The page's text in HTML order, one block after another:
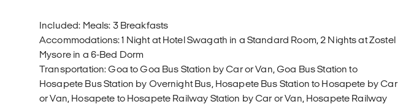
Included: Meals: 3 Breakfasts
Accommodations: 1 Night at Hotel Swagath in a Standard Room, 2 Nights at Zostel
Mysore in a 6-Bed Dorm
Transportation: Goa to Goa Bus Station by Car or Van, Goa Bus Station to
Hosapete Bus Station by Overnight Bus, Hosapete Bus Station to Hosapete by Car
or Van, Hosapete to Hosapete Railway Station by Car or Van, Hosapete Railway